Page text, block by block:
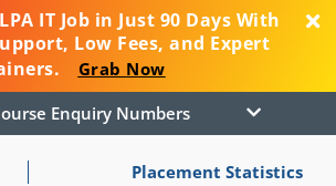
IT Job in Just 90 Days With
Low Fees, and Expert
Grab Now
Course Enquiry Numbers
Placement Statistics